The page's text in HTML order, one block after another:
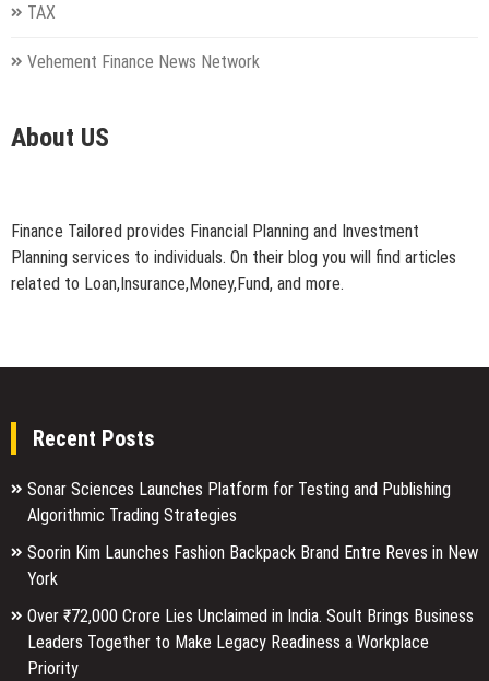
TAX
Vehement Finance News Network
About US
Finance Tailored provides Financial Planning and Investment
Planning services to individuals. On their blog you will find articles
related to Loan,Insurance,Money,Fund, and more.
Recent Posts
Sonar Sciences Launches Platform for Testing and Publishing
Algorithmic Trading Strategies
Soorin Kim Launches Fashion Backpack Brand Entre Reves in New
York
Over ₹72,000 Crore Lies Unclaimed in India. Soult Brings Business
Leaders Together to Make Legacy Readiness a Workplace
Priority